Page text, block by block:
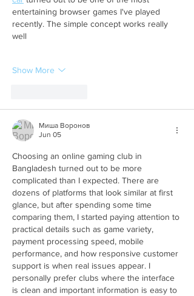
entertaining browser games I've played
recently. The simple concept works really
well
Show More
Миша Воронов
Jun 05
Choosing an online gaming club in
Bangladesh turned out to be more
complicated than I expected. There are
dozens of platforms that look similar at first
glance, but after spending some time
comparing them, I started paying attention to
practical details such as game variety,
payment processing speed, mobile
performance, and how responsive customer
support is when real issues appear. I
personally prefer clubs where the interface
is clean and important information is easy to